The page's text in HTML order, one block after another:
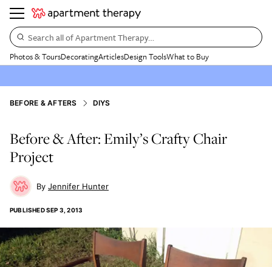
Search all of Apartment Therapy…
Photos & ToursDecoratingArticlesDesign ToolsWhat to Buy
BEFORE & AFTERS DIYS
Before & After: Emily’s Crafty Chair
Project
Jennifer Hunter
PUBLISHEDSEP 3, 2013